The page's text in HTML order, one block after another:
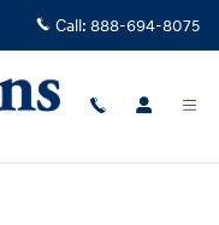
Call: 888-694-8075